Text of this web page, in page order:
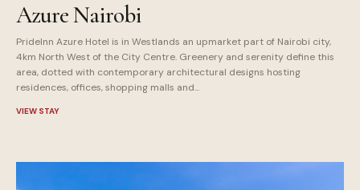
Azure Nairobi
PrideInn Azure Hotel is in Westlands an upmarket part of Nairobi city,
4km North West of the City Centre. Greenery and serenity define this
area, dotted with contemporary architectural designs hosting
residences, offices, shopping malls and...
VIEW STAY